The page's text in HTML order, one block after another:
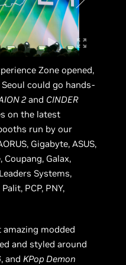
Zone opened,
could go hands-
2 and CINDER
on the latest
run by our
Gigabyte, ASUS,
Coupang, Galax,
Systems,
PCP, PNY,
modded
and styled around
, andKPop Demon